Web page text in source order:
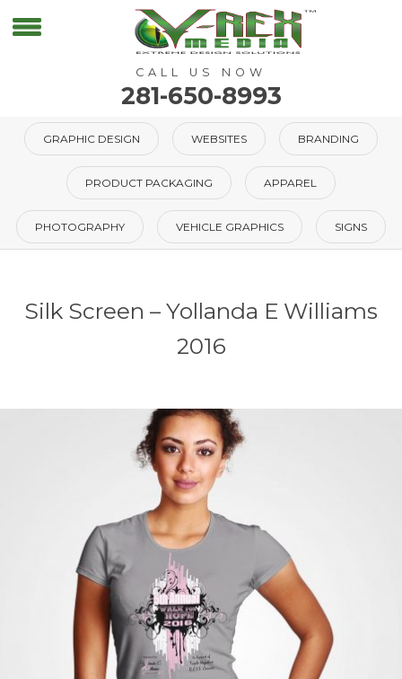
CALL US NOW
281-650-8993
GRAPHIC DESIGN WEBSITES BRANDING
PRODUCT PACKAGING APPAREL
PHOTOGRAPHY VEHICLE GRAPHICS SIGNS
Silk Screen – Yollanda E Williams
2016